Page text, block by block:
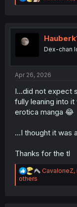
e
t
nDex-chan
Apr 26, 2026
I...did not expect
fully leaning into
erotica manga 😂
...I thought it was
Thanks for the tl
R
a
CavaloneZ,
others